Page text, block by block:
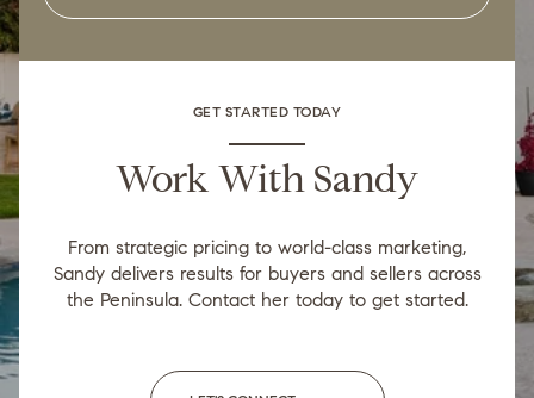
GET STARTED TODAY
Work With Sandy
From strategic pricing to world-class marketing,
Sandy delivers results for buyers and sellers across
the Peninsula. Contact her today to get started.